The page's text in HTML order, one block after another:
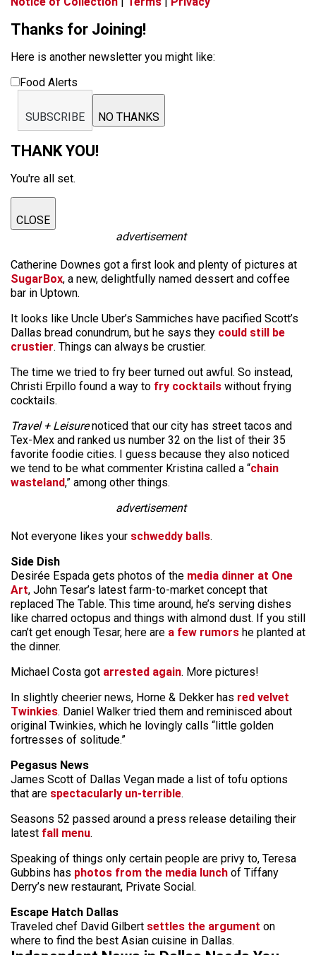
Thanks for Joining!
Here is another newsletter you might like:
Food Alerts
SUBSCRIBE NO THANKS
THANK YOU!
You're all set.
CLOSE
advertisement
Catherine Downes got a first look and plenty of pictures at
SugarBox, a new, delightfully named dessert and coffee
bar in Uptown.
It looks like Uncle Uber’s Sammiches have pacified Scott’s
Dallas bread conundrum, but he says they could still be
crustier. Things can always be crustier.
The time we tried to fry beer turned out awful. So instead,
Christi Erpillo found a way to fry cocktails without frying
cocktails.
Travel + Leisurenoticed that our city has street tacos and
Tex-Mex and ranked us number 32 on the list of their 35
favorite foodie cities. I guess because they also noticed
we tend to be what commenter Kristina called a “chain
wasteland,” among other things.
advertisement
Not everyone likes your schweddy balls.
Side Dish
Desirée Espada gets photos of the media dinner at One
Art, John Tesar’s latest farm-to-market concept that
replaced The Table. This time around, he’s serving dishes
like charred octopus and things with almond dust. If you still
can’t get enough Tesar, here are a few rumors he planted at
the dinner.
Michael Costa got arrested again. More pictures!
In slightly cheerier news, Horne & Dekker has red velvet
Twinkies. Daniel Walker tried them and reminisced about
original Twinkies, which he lovingly calls “little golden
fortresses of solitude.”
Pegasus News
James Scott of Dallas Vegan made a list of tofu options
that are spectacularly un-terrible.
Seasons 52 passed around a press release detailing their
latest fall menu.
Speaking of things only certain people are privy to, Teresa
Gubbins has photos from the media lunch of Tiffany
Derry’s new restaurant, Private Social.
Escape Hatch Dallas
Traveled chef David Gilbert settles the argument on
where to find the best Asian cuisine in Dallas.